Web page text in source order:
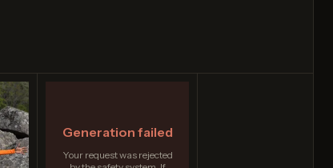
Generation failed
Your request was rejected